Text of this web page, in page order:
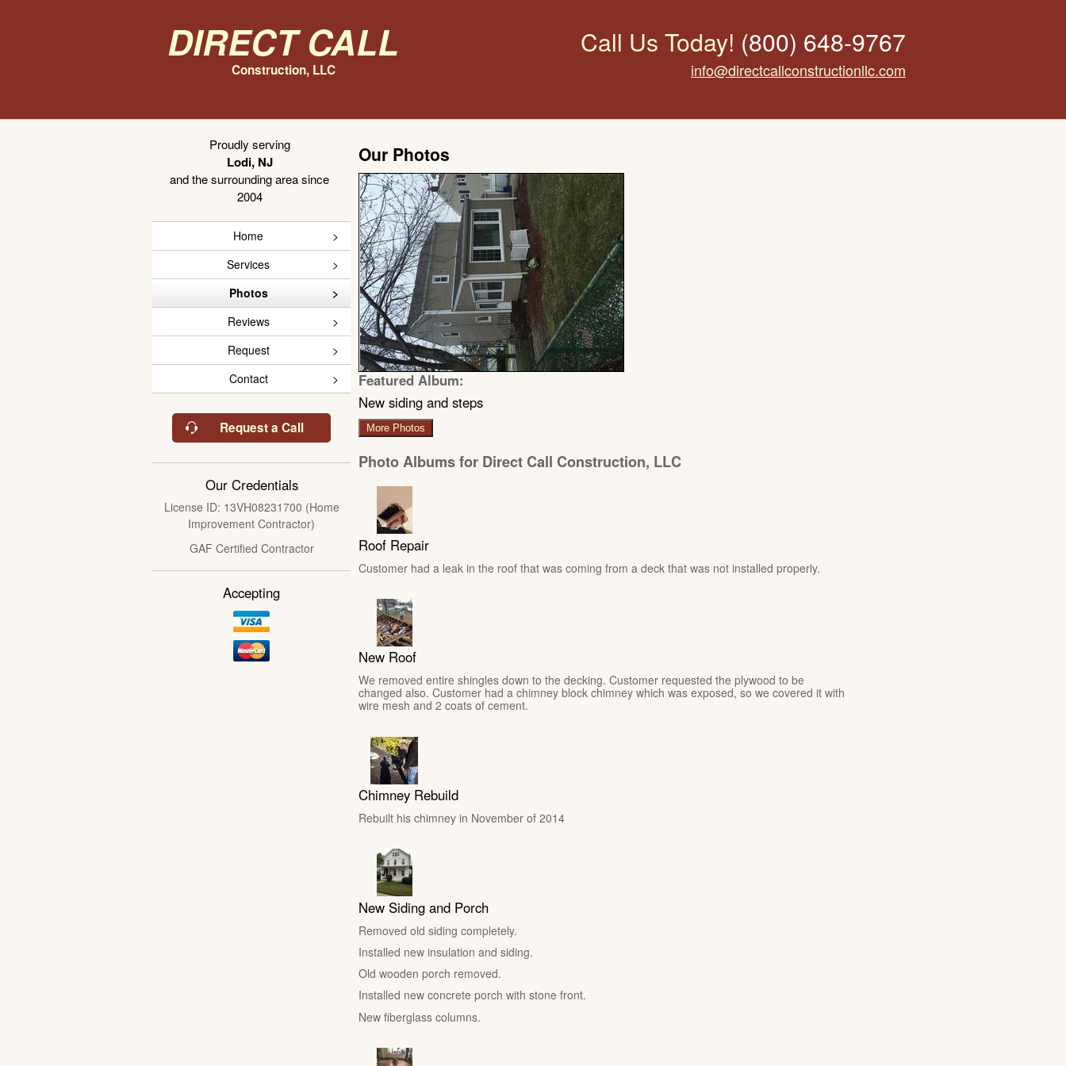
Direct Call
Construction, LLC
Call Us Today! (800) 648-9767
info@directcallconstructionllc.com
Proudly serving
Lodi, NJ
and the surrounding area since
2004
Home
Services
Photos
Reviews
Request
Contact
Request a Call
Our Credentials
License ID: 13VH08231700 (Home
Improvement Contractor)
GAF Certified Contractor
Accepting
Our Photos
Featured Album:
New siding and steps
More Photos
Photo Albums for Direct Call Construction, LLC
Roof Repair
Customer had a leak in the roof that was coming from a deck that was not installed properly.
New Roof
We removed entire shingles down to the decking. Customer requested the plywood to be
changed also. Customer had a chimney block chimney which was exposed, so we covered it with
wire mesh and 2 coats of cement.
Chimney Rebuild
Rebuilt his chimney in November of 2014
New Siding and Porch
Removed old siding completely.
Installed new insulation and siding.
Old wooden porch removed.
Installed new concrete porch with stone front.
New fiberglass columns.